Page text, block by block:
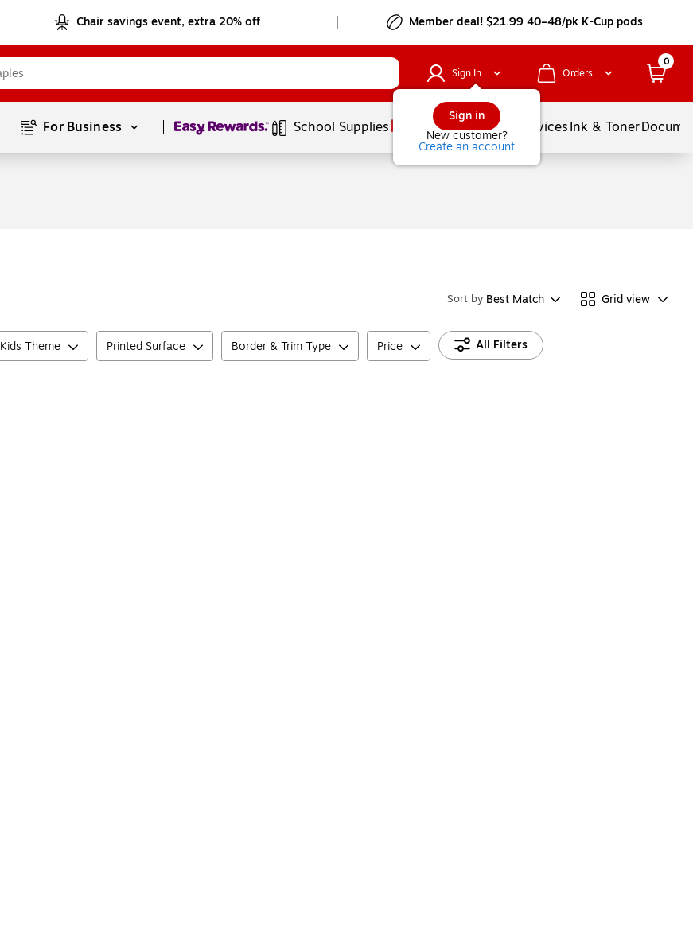
Chair savings event, extra 20% off Member deal! $21.99 40–48/pk K-Cup pods
Sign In
Sign in
New customer?
Create an account
Orders
0
For Business Page1of1 School Supplies Balloons ServicesInk & Toner
Sort by Best Match Grid view
Kids Theme Printed Surface Border & Trim Type Price All Filters